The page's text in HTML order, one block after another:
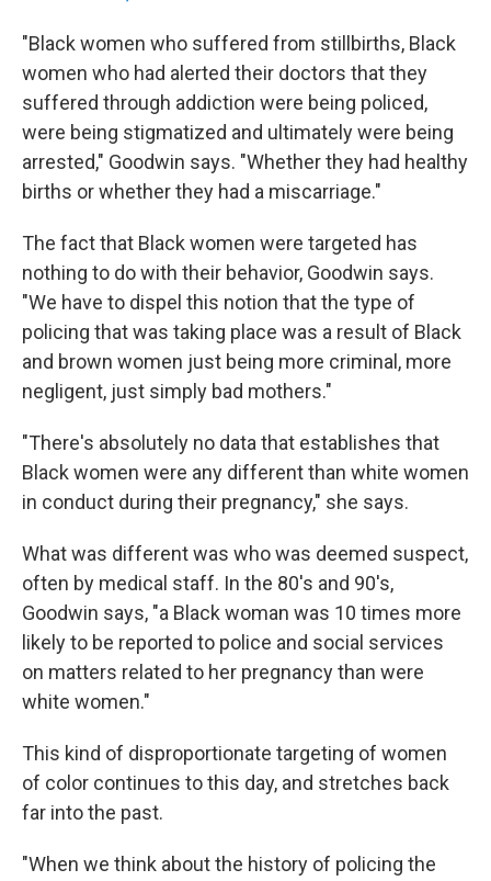
"Black women who suffered from stillbirths, Black
women who had alerted their doctors that they
suffered through addiction were being policed,
were being stigmatized and ultimately were being
arrested," Goodwin says. "Whether they had healthy
births or whether they had a miscarriage."
The fact that Black women were targeted has
nothing to do with their behavior, Goodwin says.
"We have to dispel this notion that the type of
policing that was taking place was a result of Black
and brown women just being more criminal, more
negligent, just simply bad mothers."
"There's absolutely no data that establishes that
Black women were any different than white women
in conduct during their pregnancy," she says.
What was different was who was deemed suspect,
often by medical staff. In the 80's and 90's,
Goodwin says, "a Black woman was 10 times more
likely to be reported to police and social services
on matters related to her pregnancy than were
white women."
This kind of disproportionate targeting of women
of color continues to this day, and stretches back
far into the past.
"When we think about the history of policing the